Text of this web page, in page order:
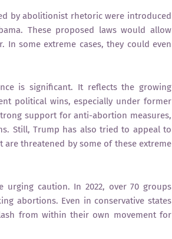
by abolitionist rhetoric were introduced
These proposed laws would allow
some extreme cases, they could even
is significant. It reflects the growing
political wins, especially under former
support for anti-abortion measures,
Still, Trump has also tried to appeal to
threatened by some of these extreme
caution. In 2022, over 70 groups
abortions. Even in conservative states
from within their own movement for